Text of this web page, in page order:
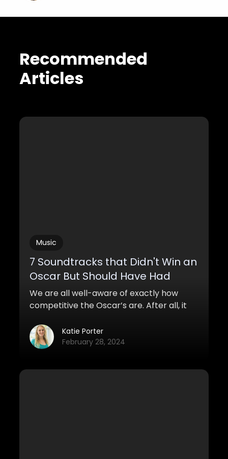
Recommended
Articles
Music
7 Soundtracks that Didn't Win an
Oscar But Should Have Had
We are all well-aware of exactly how
competitive the Oscar’s are. After all, it
greatest actors of our time, several years
of nominations before he actually
the category of “Best Soundtrack” you
Katie Porter
February 28, 2024